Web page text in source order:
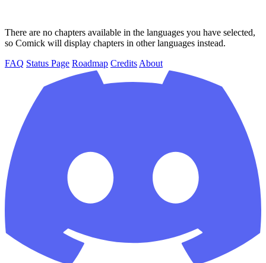
There are no chapters available in the languages you have selected,
so Comick will display chapters in other languages instead.
FAQ Status Page Roadmap Credits About